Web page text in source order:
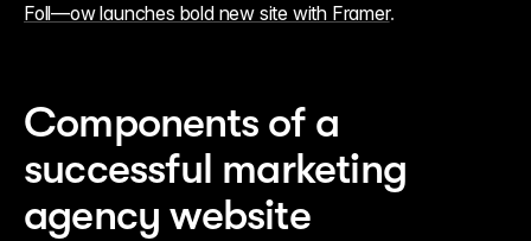
Foll—ow launches bold new site with Framer.
Components of a
successful marketing
agency website